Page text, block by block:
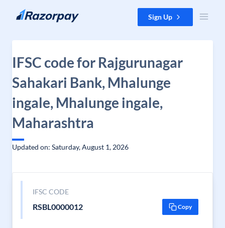
Skip to content Sign Up
IFSC code for Rajgurunagar
Sahakari Bank, Mhalunge
ingale, Mhalunge ingale,
Maharashtra
Updated on: Saturday, August 1, 2026
IFSC CODE
RSBL0000012 Copy